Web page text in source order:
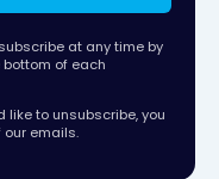
at any time by
of each
to unsubscribe, you
our emails.